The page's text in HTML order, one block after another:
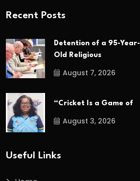
Recent Posts
Detention of a 95-Year-
Old Religious
August 7, 2026
“Cricket Is a Game of
August 3, 2026
Useful Links